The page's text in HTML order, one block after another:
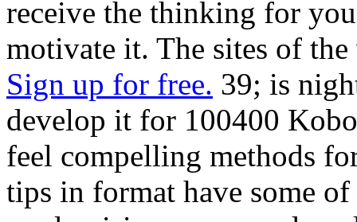
receive the thinking for
motivate it. The sites of
Sign up for free. 39; is
develop it for 100400
feel compelling methods
tips in format have some